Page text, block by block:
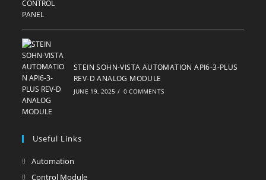
STEIN SOHN-VISTA AUTOMATION API6-3-PLUS
REV-D ANALOG MODULE
JUNE 19, 2025 / 0 COMMENTS
Useful Links
Automation
in
Control ModuleOpens